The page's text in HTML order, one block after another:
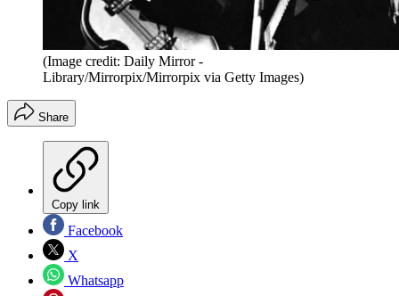
(Image credit: Daily Mirror -
Library/Mirrorpix/Mirrorpix via Getty Images)
Share
Copy link
Facebook
X
Whatsapp